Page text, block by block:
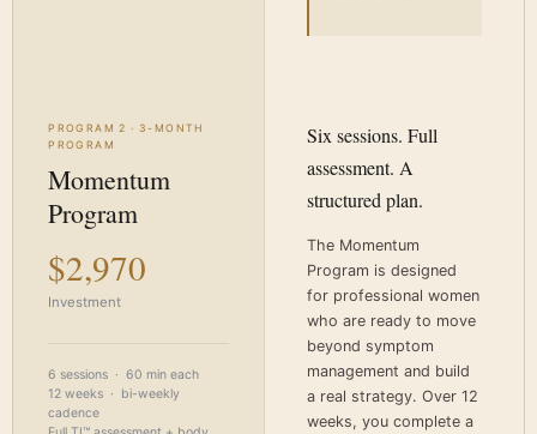
PROGRAM 2 · 3-MONTH
PROGRAM
Momentum
Program
$2,970
Investment
6 sessions · 60 min each
12 weeks · bi-weekly
cadence
Six sessions. Full
assessment. A
structured plan.
The Momentum
Program is designed
for professional women
who are ready to move
beyond symptom
management and build
a real strategy. Over 12
weeks, you complete a